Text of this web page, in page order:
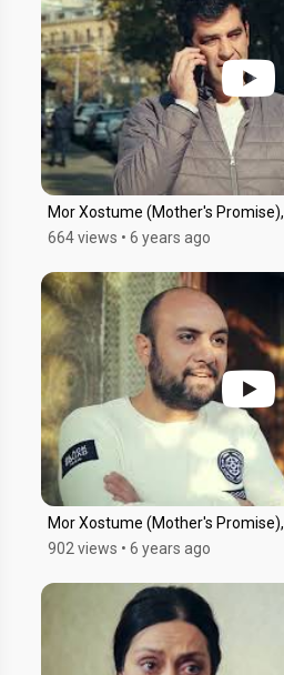
Mor Xostume (Mother's
664 views • 6 years ago
Mor Xostume (Mother's
902 views • 6 years ago